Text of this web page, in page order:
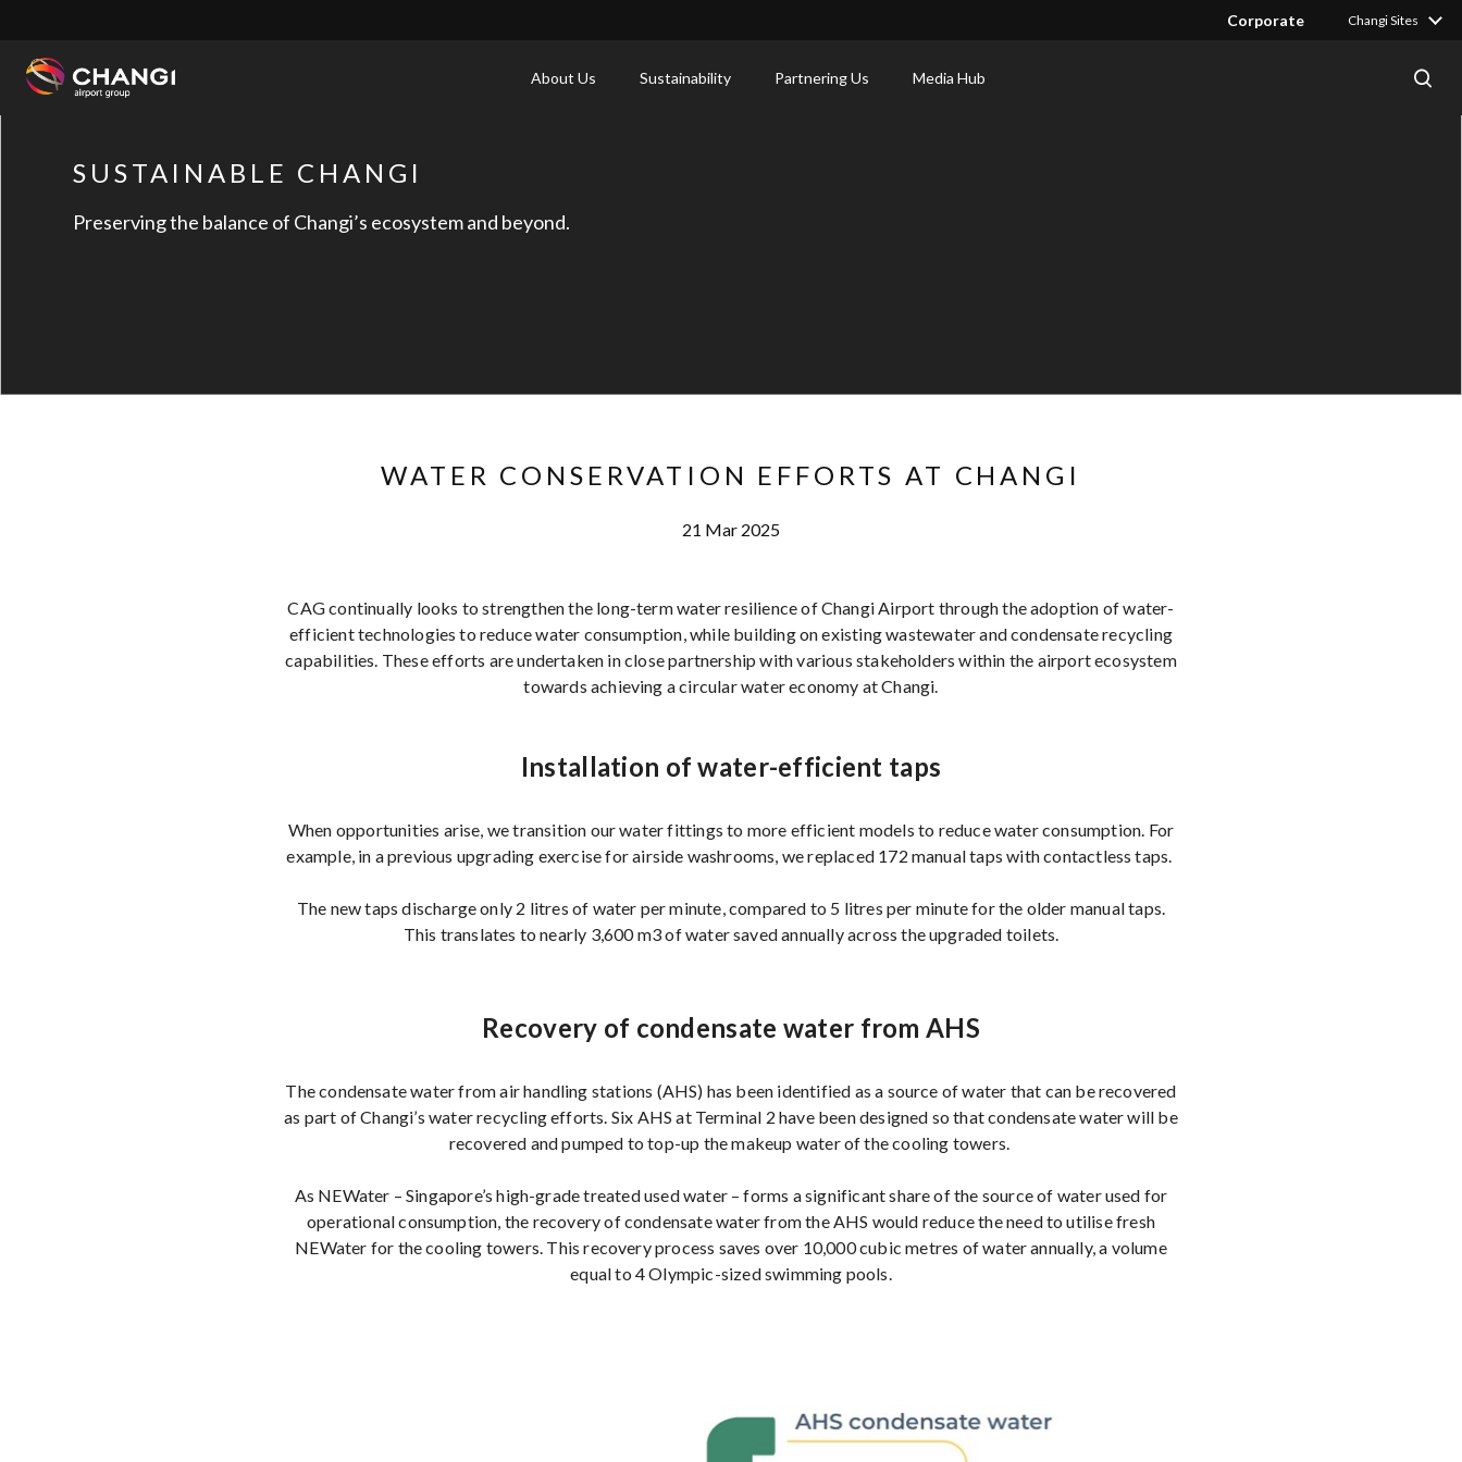
Corporate Changi Sites
About Us Sustainability Partnering Us Media Hub
ChangiSUSTAINABLE CHANGI
Preserving the balance of Changi’s ecosystem and beyond.
WATER CONSERVATION EFFORTS AT CHANGI
21 Mar 2025
CAG continually looks to strengthen the long-term water resilience of Changi Airport through the adoption of water-
efficient technologies to reduce water consumption, while building on existing wastewater and condensate recycling
capabilities. These efforts are undertaken in close partnership with various stakeholders within the airport ecosystem
towards achieving a circular water economy at Changi.
Installation of water-efficient taps
When opportunities arise, we transition our water fittings to more efficient models to reduce water consumption. For
example, in a previous upgrading exercise for airside washrooms, we replaced 172 manual taps with contactless taps.
The new taps discharge only 2 litres of water per minute, compared to 5 litres per minute for the older manual taps.
This translates to nearly 3,600 m3 of water saved annually across the upgraded toilets.
Recovery of condensate water from AHS
The condensate water from air handling stations (AHS) has been identified as a source of water that can be recovered
as part of Changi’s water recycling efforts. Six AHS at Terminal 2 have been designed so that condensate water will be
recovered and pumped to top-up the makeup water of the cooling towers.
As NEWater – Singapore’s high-grade treated used water – forms a significant share of the source of water used for
operational consumption, the recovery of condensate water from the AHS would reduce the need to utilise fresh
NEWater for the cooling towers. This recovery process saves over 10,000 cubic metres of water annually, a volume
equal to 4 Olympic-sized swimming pools.